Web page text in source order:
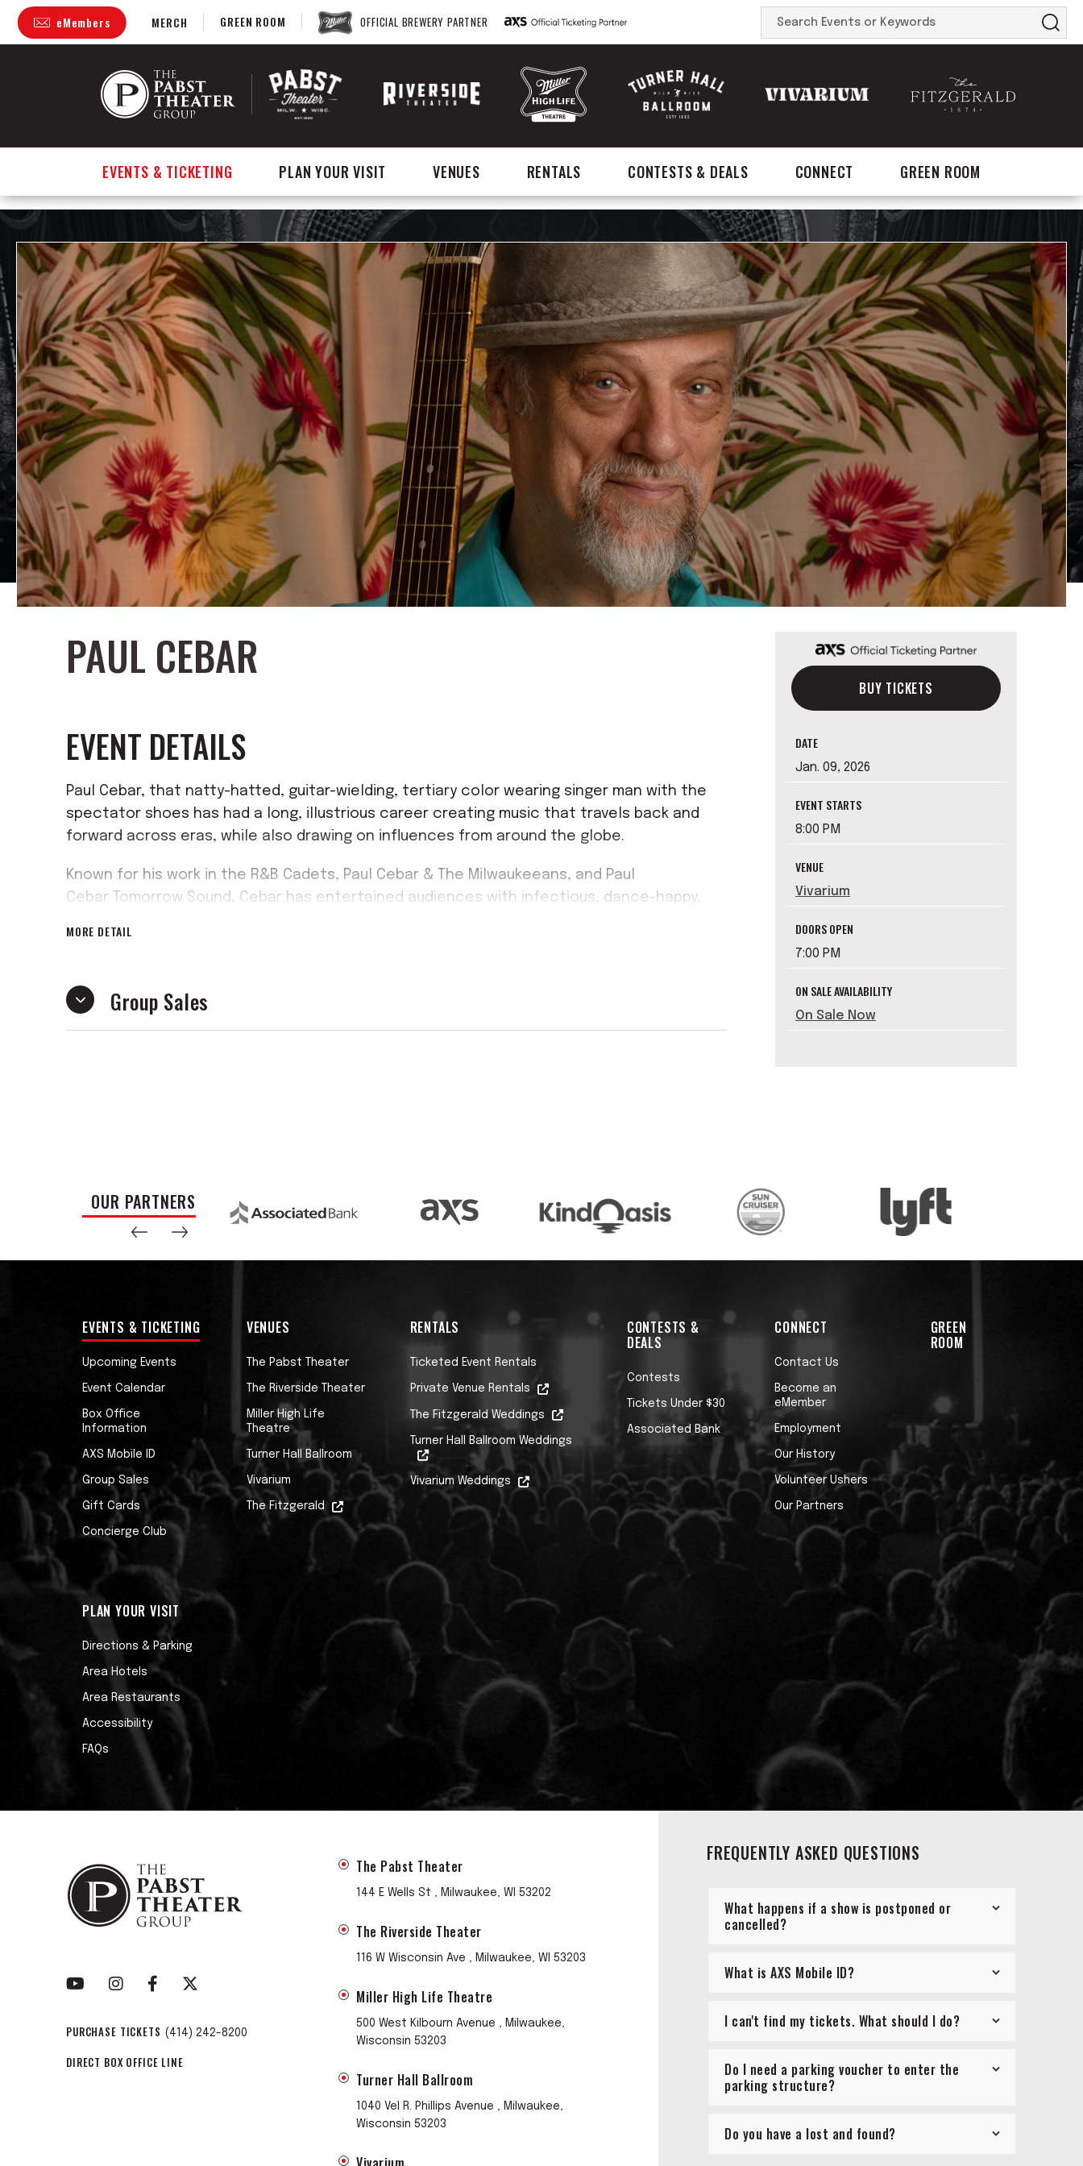
Skip
content
eMembers MERCH GREEN ROOM OFFICIAL BREWERY PARTNER
Search
Events
EVENTS & TICKETING PLAN YOUR VISIT VENUES RENTALS CONTESTS & DEALS CONNECT GREEN ROOM
PAUL CEBAR
BUY TICKETS
DATE
Jan. 09, 2026
EVENT STARTS
8:00 PM
VENUE
Vivarium
DOORS OPEN
7:00 PM
ON SALE AVAILABILITY
On Sale Now
EVENT DETAILS
Paul Cebar, that natty-hatted, guitar-wielding, tertiary color wearing singer man with the
spectator shoes has had a long, illustrious career creating music that travels back and
forward across eras, while also drawing on influences from around the globe.
Known for his work in the R&B Cadets, Paul Cebar & The Milwaukeeans, and Paul
Cebar Tomorrow Sound, Cebar has entertained audiences with infectious, dance-happy,
proper soulful cat with the tunes, the chops and the voice to swing this epoch back to its
senses.”
with that but how sweet it would be if at last the wider public could finally catch on to what
the rest of us have known for all these years (in my case nearly thirty) that Cebar is the
real thing: a proper soulful cat with the tunes, the chops and the voice to swing this epoch
back to its senses.” - Nick Lowe
MORE DETAIL
Group Sales
OUR PARTNERS
EVENTS & TICKETING
Upcoming Events
Event Calendar
Box Office
Information
AXS Mobile ID
Group Sales
Gift Cards
Concierge Club
PLAN YOUR VISIT
Directions & Parking
Area Hotels
Area Restaurants
Accessibility
FAQs
VENUES
The Pabst Theater
The Riverside Theater
Miller High Life
Theatre
Turner Hall Ballroom
Vivarium
The Fitzgerald
RENTALS
Ticketed Event Rentals
Private Venue Rentals
The Fitzgerald Weddings
Turner Hall Ballroom Weddings
Vivarium Weddings
CONTESTS &
DEALS
Contests
Tickets Under $30
Associated Bank
CONNECT
Contact Us
Become an
eMember
Employment
Our History
Volunteer Ushers
Our Partners
GREEN
ROOM
PURCHASE TICKETS (414) 242-8200
DIRECT BOX OFFICE LINE
The Pabst Theater
144 E Wells St , Milwaukee, WI 53202
The Riverside Theater
116 W Wisconsin Ave , Milwaukee, WI 53203
Miller High Life Theatre
500 West Kilbourn Avenue , Milwaukee,
Wisconsin 53203
Turner Hall Ballroom
1040 Vel R. Phillips Avenue , Milwaukee,
Wisconsin 53203
FREQUENTLY ASKED QUESTIONS
What happens if a show is postponed or
cancelled?
What is AXS Mobile ID?
I can't find my tickets. What should I do?
Do I need a parking voucher to enter the
parking structure?
Do you have a lost and found?